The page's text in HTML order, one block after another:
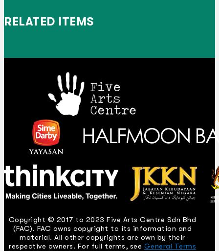
RELATED ITEMS
Copyright © 2017 to 2023 Five Arts Centre Sdn Bhd
(FAC). FAC owns copyright to its information and
material. All other copyrights are own by their
respective owners. For full terms, see General Terms